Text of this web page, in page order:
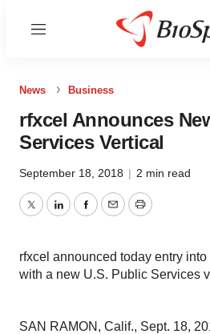
Menu
News Business
rfxcel Announces
Services Vertical
September 18, 2018 | 2 min read
TwitterLinkedInFacebook
EmailPrint
rfxcel announced today entry
with a new U.S. Public Services
SAN RAMON, Calif., Sept. 18,